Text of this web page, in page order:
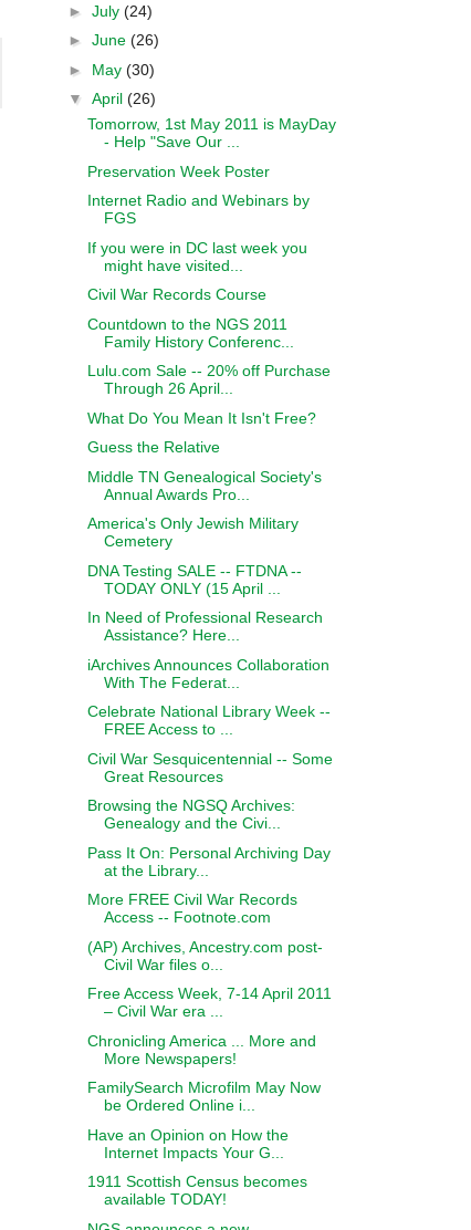
► July (24)
► June (26)
► May (30)
▼ April (26)
Tomorrow, 1st May 2011 is MayDay
- Help "Save Our ...
Preservation Week Poster
Internet Radio and Webinars by
FGS
If you were in DC last week you
might have visited...
Civil War Records Course
Countdown to the NGS 2011
Family History Conferenc...
Lulu.com Sale -- 20% off Purchase
Through 26 April...
What Do You Mean It Isn't Free?
Guess the Relative
Middle TN Genealogical Society's
Annual Awards Pro...
America's Only Jewish Military
Cemetery
DNA Testing SALE -- FTDNA --
TODAY ONLY (15 April ...
In Need of Professional Research
Assistance? Here...
iArchives Announces Collaboration
With The Federat...
Celebrate National Library Week --
FREE Access to ...
Civil War Sesquicentennial -- Some
Great Resources
Browsing the NGSQ Archives:
Genealogy and the Civi...
Pass It On: Personal Archiving Day
at the Library...
More FREE Civil War Records
Access -- Footnote.com
(AP) Archives, Ancestry.com post-
Civil War files o...
Free Access Week, 7-14 April 2011
– Civil War era ...
Chronicling America ... More and
More Newspapers!
FamilySearch Microfilm May Now
be Ordered Online i...
Have an Opinion on How the
Internet Impacts Your G...
1911 Scottish Census becomes
available TODAY!